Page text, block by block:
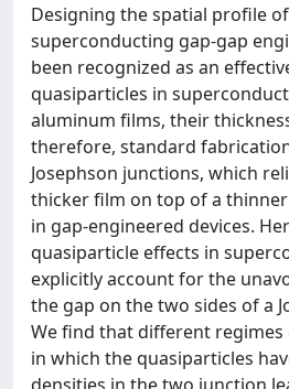
Designing the spatial profile
superconducting gap-gap
been recognized as an
quasiparticles in
aluminum films, their
therefore, standard
Josephson junctions, which
thicker film on top of a
in gap-engineered devices.
quasiparticle effects in
explicitly account for the
the gap on the two sides of a
We find that different regimes
in which the quasiparticles